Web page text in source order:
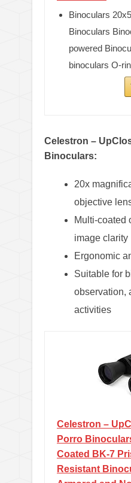
Binoculars
Binoculars
powered
binoculars O-
Celestron –
Binoculars:
20x
objective
Multi-coated
image clarity
Ergonomic
Suitable for
observation,
activities
Celestron –
Porro
Coated BK-7
Resistant